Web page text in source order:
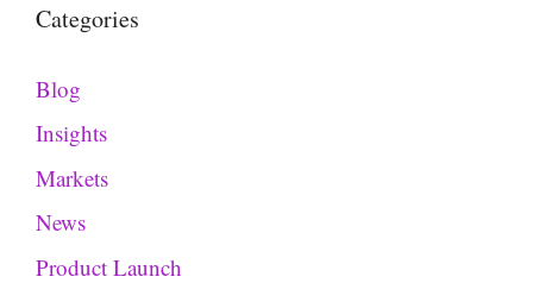
Categories
Blog
Insights
Markets
News
Product Launch